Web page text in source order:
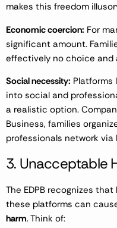
makes this freedom
Economic coercion: For
significant amount.
effectively no choice and
Social necessity: Platforms
into social and
a realistic option.
Business, families
professionals network via
3. Unacceptable
The EDPB recognizes
these platforms can
harm. Think of: